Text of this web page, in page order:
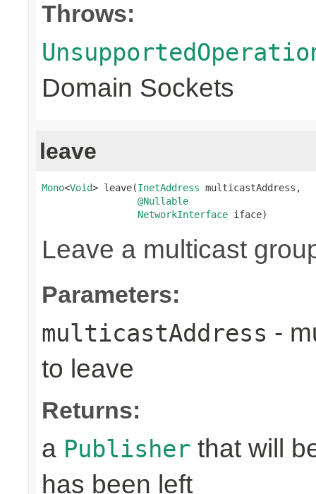
Throws:
Domain Sockets
leave
Mono<Void> leave(InetAddress multicastAddress,
@Nullable
NetworkInterface iface)
Leave a multicast
Parameters:
multicastAddress -
to leave
Returns:
a Publisher that will
has been left